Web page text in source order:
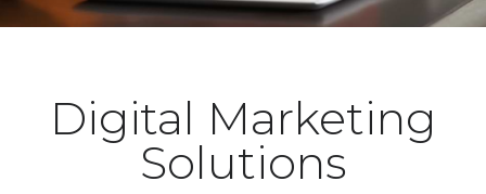
Digital Marketing
Solutions